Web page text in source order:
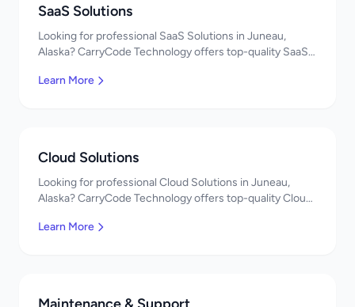
SaaS Solutions
Looking for professional SaaS Solutions in Juneau,
Alaska? CarryCode Technology offers top-quality SaaS
pricing. Get a free quote!
Learn More
Cloud Solutions
Looking for professional Cloud Solutions in Juneau,
Alaska? CarryCode Technology offers top-quality Cloud
pricing. Get a free quote!
Learn More